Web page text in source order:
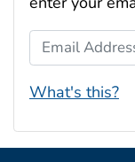
Email Address
What's this?